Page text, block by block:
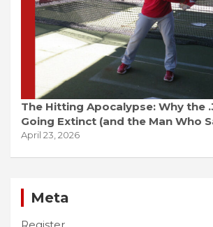
The Hitting Apocalypse: Why the
Going Extinct (and the Man Who
April 23, 2026
Meta
Register